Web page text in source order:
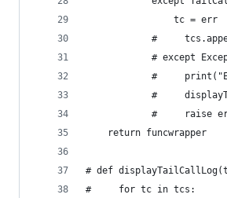
                tc = err
#
# except
#
#
#     raise
    return funcwrapper
# def
#     for tc in tcs: